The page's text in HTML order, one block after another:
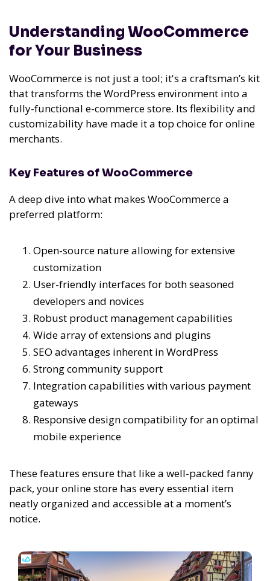
Understanding WooCommerce
for Your Business
WooCommerce is not just a tool; it's a craftsman’s kit
that transforms the WordPress environment into a
fully-functional e-commerce store. Its flexibility and
customizability have made it a top choice for online
merchants.
Key Features of WooCommerce
A deep dive into what makes WooCommerce a
preferred platform:
Open-source nature allowing for extensive
customization
User-friendly interfaces for both seasoned
developers and novices
Robust product management capabilities
Wide array of extensions and plugins
SEO advantages inherent in WordPress
Strong community support
Integration capabilities with various payment
gateways
Responsive design compatibility for an optimal
mobile experience
These features ensure that like a well-packed fanny
pack, your online store has every essential item
neatly organized and accessible at a moment’s
notice.